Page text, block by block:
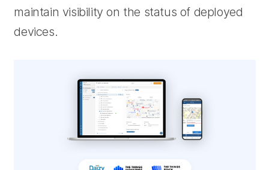
maintain visibility on the status of deployed
devices.